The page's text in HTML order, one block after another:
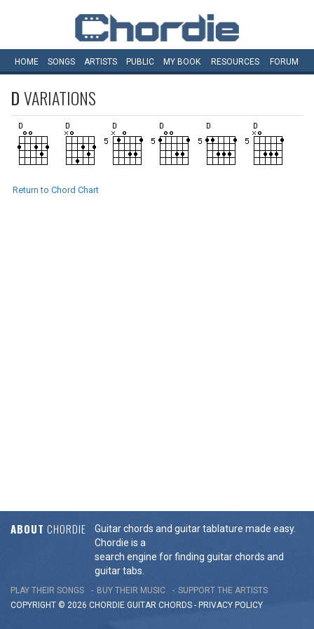
HOME SONGS ARTISTS PUBLIC MY BOOK RESOURCES FORUM
DVARIATIONS
Return to Chord Chart
ABOUT CHORDIE
Guitar chords and guitar tablature made easy.
Chordie is a
search engine for finding guitar chords and
guitar tabs.
PLAY THEIR SONGS BUY THEIR MUSIC
SUPPORT THE ARTISTS
COPYRIGHT © 2026 CHORDIE GUITAR CHORDS - PRIVACY POLICY